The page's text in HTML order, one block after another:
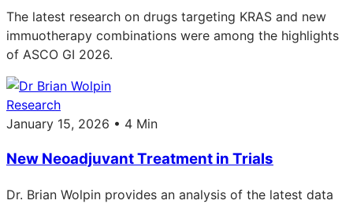
The latest research on drugs targeting KRAS and new
immuotherapy combinations were among the highlights
of ASCO GI 2026.
Research
January 15, 2026 • 4 Min
New Neoadjuvant Treatment in Trials
Dr. Brian Wolpin provides an analysis of the latest data